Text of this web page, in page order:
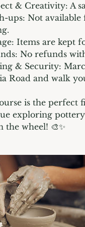
& Creativity: A
ups: Not
Items are kept
No refunds
& Security:
Road and walk
is the perfect
exploring pottery
the wheel! 🎨✨